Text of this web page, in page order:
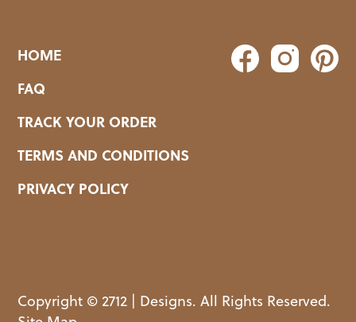
HOME
FAQ
TRACK YOUR ORDER
TERMS AND CONDITIONS
PRIVACY POLICY
Copyright © 2712 | Designs. All Rights Reserved.